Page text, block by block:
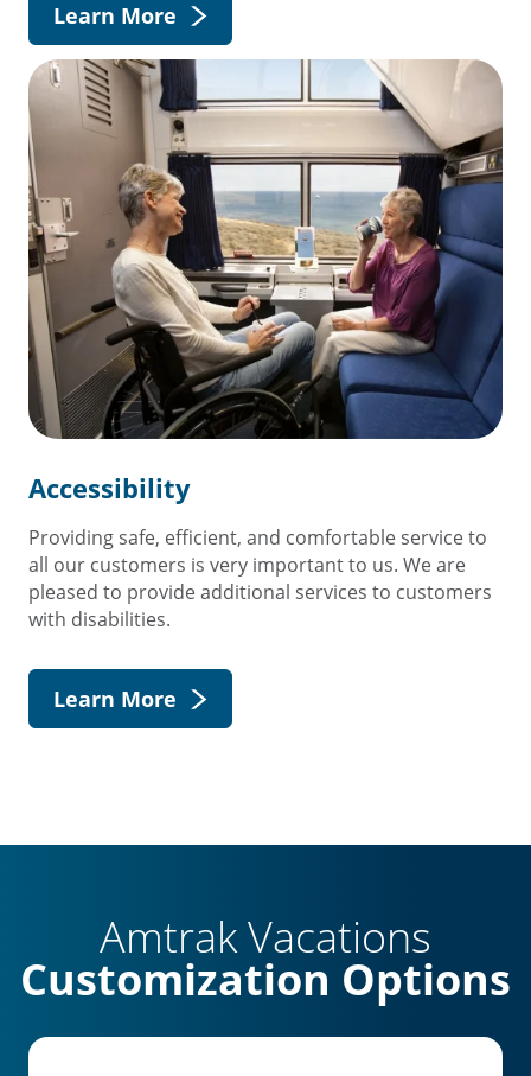
Learn More
Accessibility
Providing safe, efficient, and comfortable service to
all our customers is very important to us. We are
pleased to provide additional services to customers
with disabilities.
Learn More
Amtrak Vacations
Customization Options